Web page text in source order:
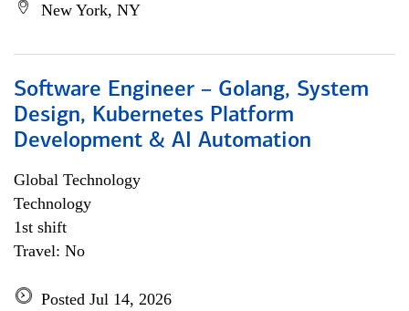
New York, NY
Software Engineer – Golang, System
Design, Kubernetes Platform
Development & AI Automation
Global Technology
Technology
1st shift
Travel: No
Posted Jul 14, 2026